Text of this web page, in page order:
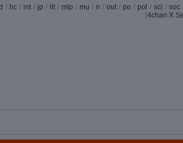
/ hc / int / jp / lit / mlp / mu / n / out / po / pol / sci / soc
[4chan X